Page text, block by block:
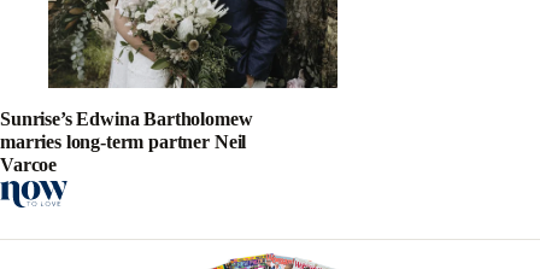
Sunrise’s Edwina Bartholomew
marries long-term partner Neil
Varcoe